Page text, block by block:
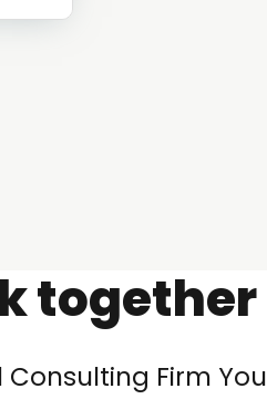
together
Consulting Firm You